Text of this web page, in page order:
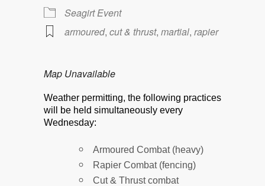
Seagirt Event
armoured, cut & thrust, martial, rapier
Map Unavailable
Weather permitting, the following practices
will be held simultaneously every
Wednesday:
Armoured Combat (heavy)
Rapier Combat (fencing)
Cut & Thrust combat